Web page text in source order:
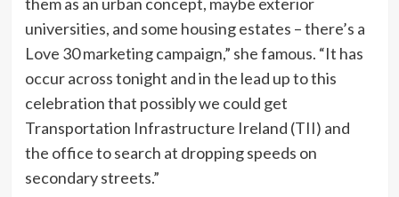
universities, and some housing estates – there’s a
Love 30 marketing campaign,” she famous. “It has
occur across tonight and in the lead up to this
celebration that possibly we could get
Transportation Infrastructure Ireland (TII) and
the office to search at dropping speeds on
secondary streets.”